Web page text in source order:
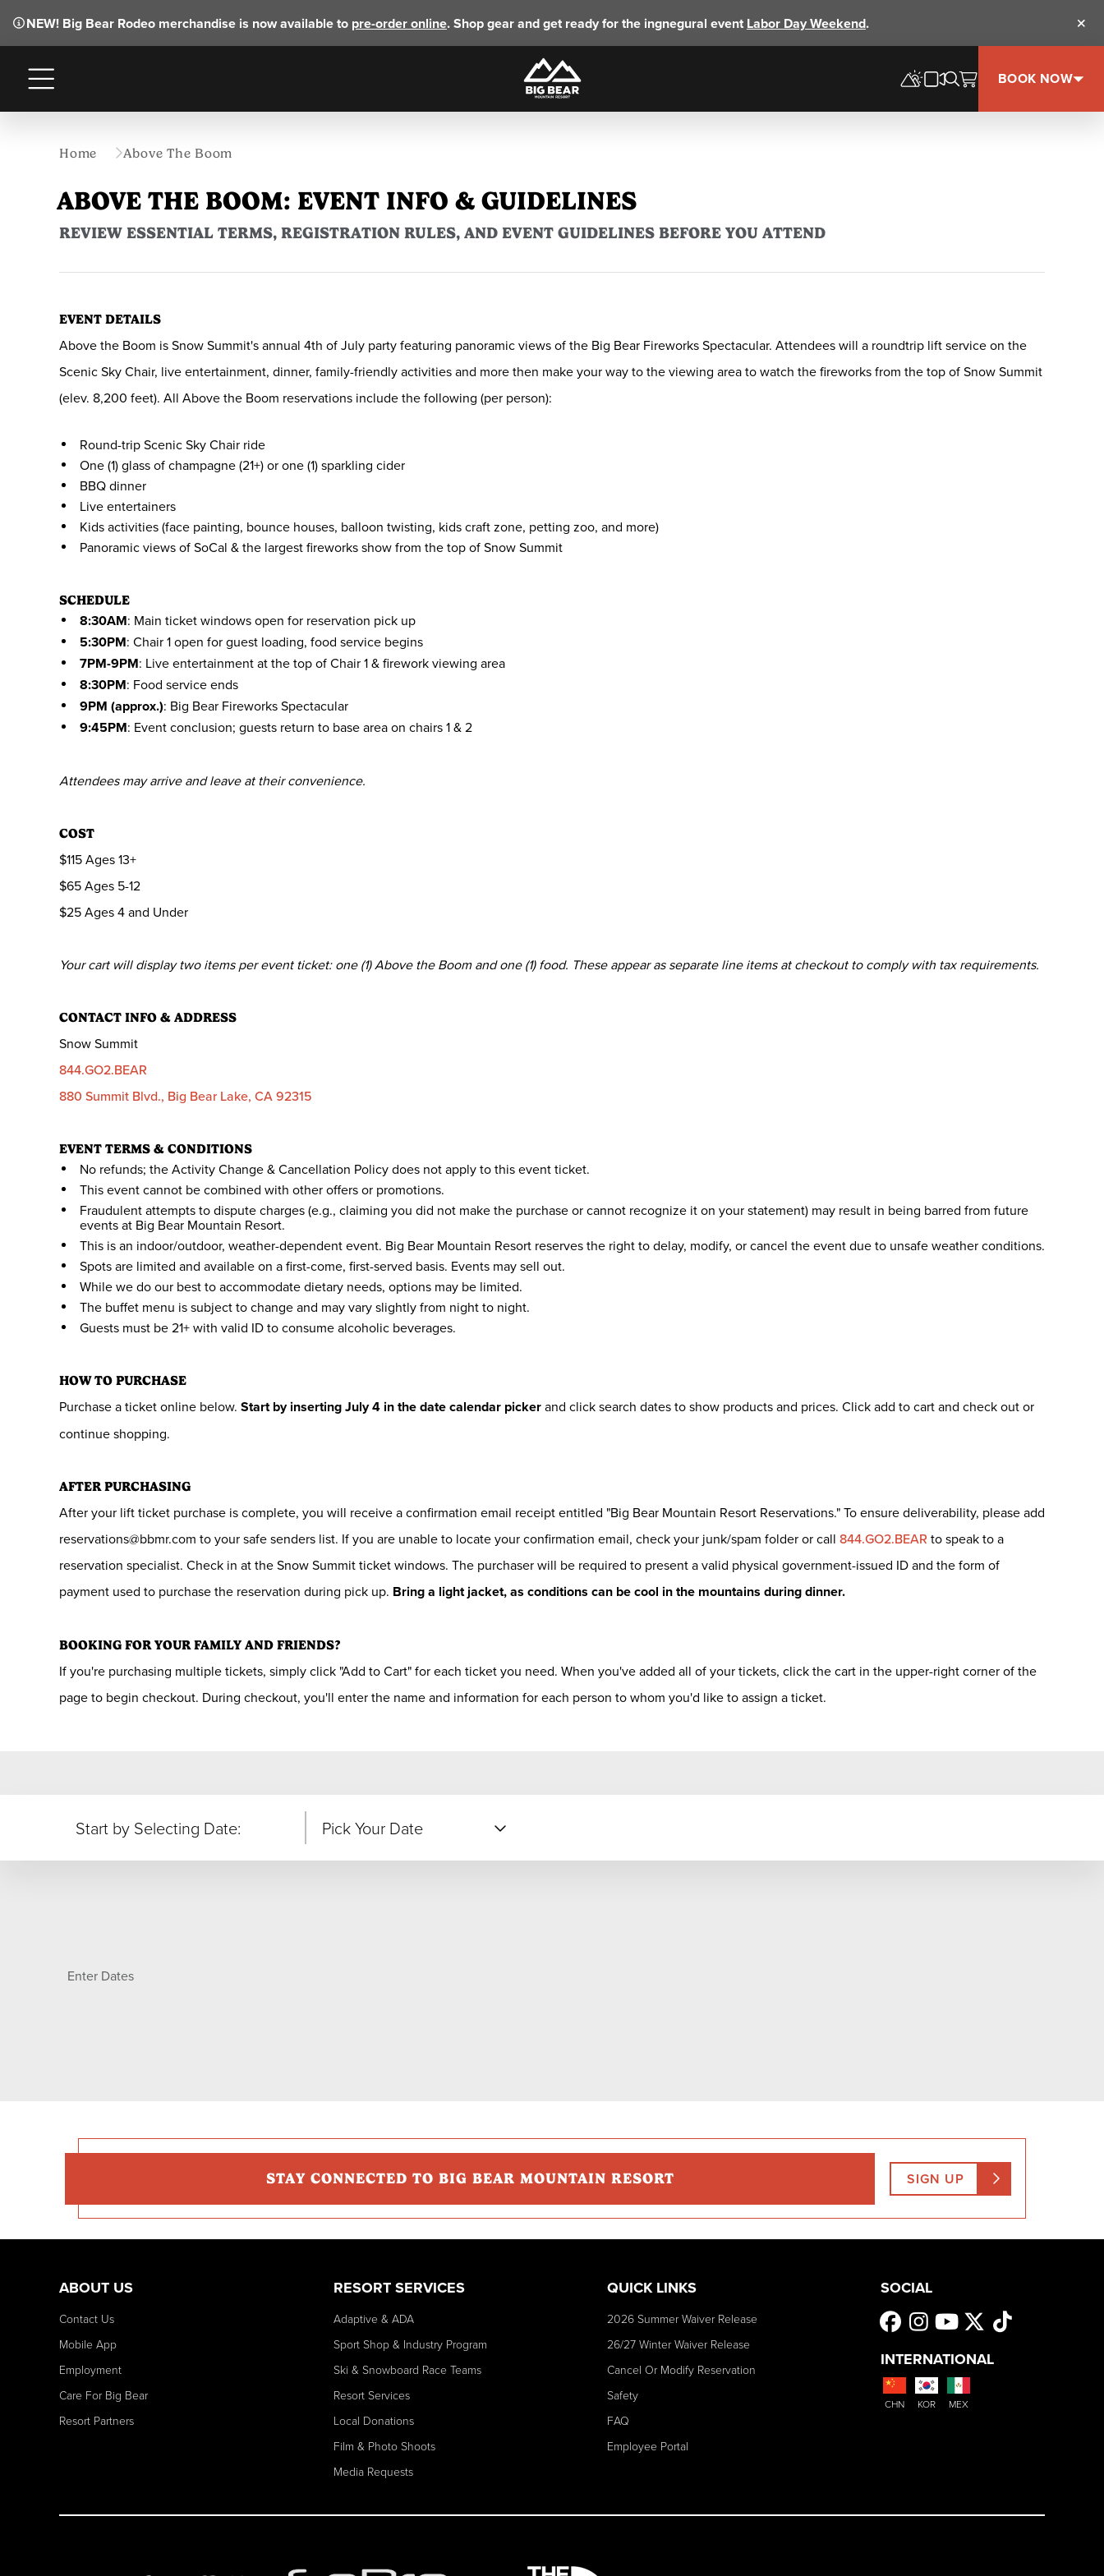
NEW! Big Bear Rodeo merchandise is now available to pre-order online. Shop gear and get ready for the ingnegural event Labor Day Weekend.
Menu BOOK NOW
Home Above The Boom
ABOVE THE BOOM: EVENT INFO & GUIDELINES
REVIEW ESSENTIAL TERMS, REGISTRATION RULES, AND EVENT GUIDELINES BEFORE YOU ATTEND
EVENT DETAILS
Above the Boom is Snow Summit's annual 4th of July party featuring panoramic views of the Big Bear Fireworks Spectacular. Attendees will a roundtrip lift service on the
Scenic Sky Chair, live entertainment, dinner, family-friendly activities and more then make your way to the viewing area to watch the fireworks from the top of Snow Summit
(elev. 8,200 feet). All Above the Boom reservations include the following (per person):
Round-trip Scenic Sky Chair ride
One (1) glass of champagne (21+) or one (1) sparkling cider
BBQ dinner
Live entertainers
Kids activities (face painting, bounce houses, balloon twisting, kids craft zone, petting zoo, and more)
Panoramic views of SoCal & the largest fireworks show from the top of Snow Summit
SCHEDULE
8:30AM: Main ticket windows open for reservation pick up
5:30PM: Chair 1 open for guest loading, food service begins
7PM-9PM: Live entertainment at the top of Chair 1 & firework viewing area
8:30PM: Food service ends
9PM (approx.): Big Bear Fireworks Spectacular
9:45PM: Event conclusion; guests return to base area on chairs 1 & 2
Attendees may arrive and leave at their convenience.
COST
$115 Ages 13+
$65 Ages 5-12
$25 Ages 4 and Under
Your cart will display two items per event ticket: one (1) Above the Boom and one (1) food. These appear as separate line items at checkout to comply with tax requirements.
CONTACT INFO & ADDRESS
Snow Summit
844.GO2.BEAR
880 Summit Blvd., Big Bear Lake, CA 92315
EVENT TERMS & CONDITIONS
No refunds; the Activity Change & Cancellation Policy does not apply to this event ticket.
This event cannot be combined with other offers or promotions.
Fraudulent attempts to dispute charges (e.g., claiming you did not make the purchase or cannot recognize it on your statement) may result in being barred from future
events at Big Bear Mountain Resort.
This is an indoor/outdoor, weather-dependent event. Big Bear Mountain Resort reserves the right to delay, modify, or cancel the event due to unsafe weather conditions.
Spots are limited and available on a first-come, first-served basis. Events may sell out.
While we do our best to accommodate dietary needs, options may be limited.
The buffet menu is subject to change and may vary slightly from night to night.
Guests must be 21+ with valid ID to consume alcoholic beverages.
HOW TO PURCHASE
Purchase a ticket online below. Start by inserting July 4 in the date calendar pickerand click search dates to show products and prices. Click add to cart and check out or
continue shopping.
AFTER PURCHASING
After your lift ticket purchase is complete, you will receive a confirmation email receipt entitled "Big Bear Mountain Resort Reservations." To ensure deliverability, please add
reservations@bbmr.com to your safe senders list. If you are unable to locate your confirmation email, check your junk/spam folder or call 844.GO2.BEAR to speak to a
reservation specialist. Check in at the Snow Summit ticket windows. The purchaser will be required to present a valid physical government-issued ID and the form of
payment used to purchase the reservation during pick up. Bring a light jacket, as conditions can be cool in the mountains during dinner.
BOOKING FOR YOUR FAMILY AND FRIENDS?
If you're purchasing multiple tickets, simply click "Add to Cart" for each ticket you need. When you've added all of your tickets, click the cart in the upper-right corner of the
page to begin checkout. During checkout, you'll enter the name and information for each person to whom you'd like to assign a ticket.
Start by Selecting Date: Pick Your Date
Enter Dates
STAY CONNECTED TO BIG BEAR MOUNTAIN RESORT SIGN UP
ABOUT US
Contact Us
Mobile App
Employment
Care For Big Bear
Resort Partners
RESORT SERVICES
Adaptive & ADA
Sport Shop & Industry Program
Ski & Snowboard Race Teams
Resort Services
Local Donations
Film & Photo Shoots
Media Requests
QUICK LINKS
2026 Summer Waiver Release
26/27 Winter Waiver Release
Cancel Or Modify Reservation
Safety
FAQ
Employee Portal
SOCIAL
INTERNATIONAL
CHN KOR MEX